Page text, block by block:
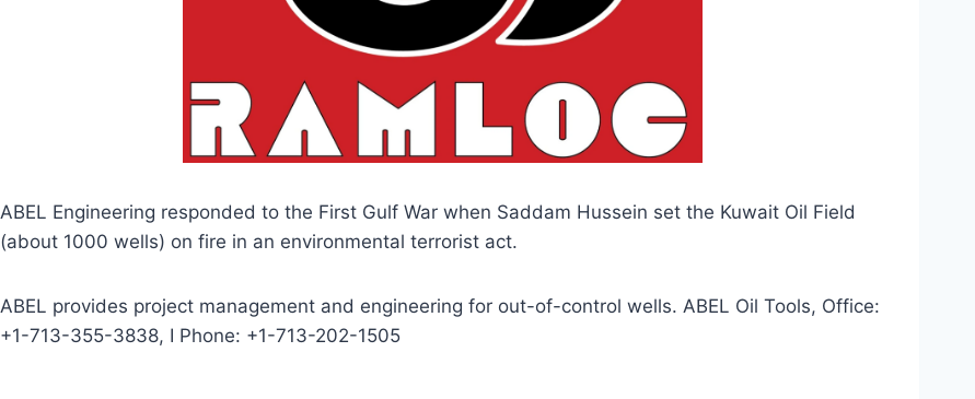
ABEL Engineering responded to the First Gulf War when Saddam Hussein set the Kuwait Oil Field
(about 1000 wells) on fire in an environmental terrorist act.
ABEL provides project management and engineering for out-of-control wells. ABEL Oil Tools, Office:
+1-713-355-3838, I Phone: +1-713-202-1505